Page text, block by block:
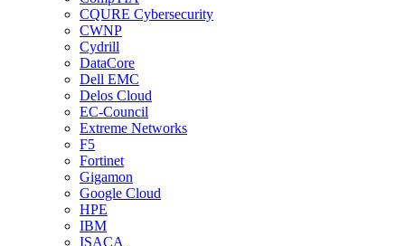
CQURE Cybersecurity
CWNP
Cydrill
DataCore
Dell EMC
Delos Cloud
EC-Council
Extreme Networks
F5
Fortinet
Gigamon
Google Cloud
HPE
IBM
ISACA